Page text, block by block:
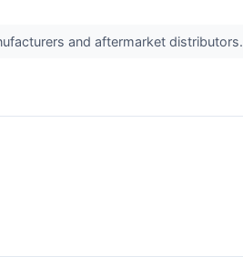
and aftermarket distributors.